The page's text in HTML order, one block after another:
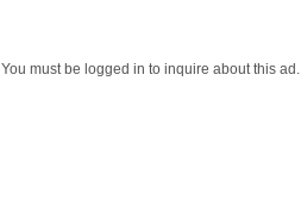
You must be logged in to inquire about this ad.